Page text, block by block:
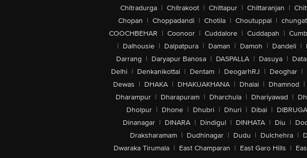
Chitradurga | Chitrakoot | Chittapur | Chittaranjan |
Chopan | Choppadandi | Chotila | Choutuppal |
COOCHBEHAR | Coonoor | Cuddalore | Cuddapah |
| Dalhousie | Dalpatpura | Daman | Damoh | Dandeli |
Darrang | Daryapur Banosa | DASPALLA | Dasuya |
Delhi | Denkanikottai | Dentam | DeogarhRJ | Deoghar |
Dewas | DHAKA | DHAKUAKHANA | Dhalai | Dhamnod |
Dharampur | Dharapuram | Dharchula | Dhariyawad |
Dholpur | Dhone | Dhubri | Dhuri | Dibai |
Dinanagar | DINARA | Dindigul | DINHATA | Diu |
Draksharamam | Dudhinagar | Dudu | Dulchehra |
Dwaraka Tirumala | East Champaran | East Garo Hills |